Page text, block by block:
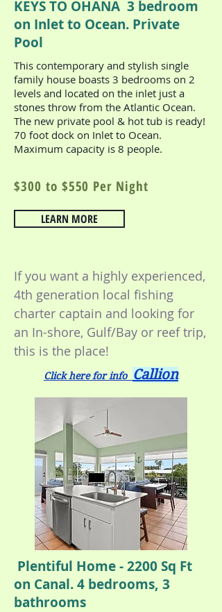
KEYS TO OHANA 3 bedroom
on Inlet to Ocean. Private
Pool
This contemporary and stylish single
family house boasts 3 bedrooms on 2
levels and located on the inlet just a
stones throw from the Atlantic Ocean.
The new private pool & hot tub is ready!
70 foot dock on Inlet to Ocean.
Maximum capacity is 8 people.
$300 to $550 Per Night
LEARN MORE
If you want a highly experienced,
4th generation local fishing
charter captain and looking for
an In-shore, Gulf/Bay or reef trip,
this is the place!
Click here for info Callion
Plentiful Home - 2200 Sq Ft
on Canal. 4 bedrooms, 3
bathrooms